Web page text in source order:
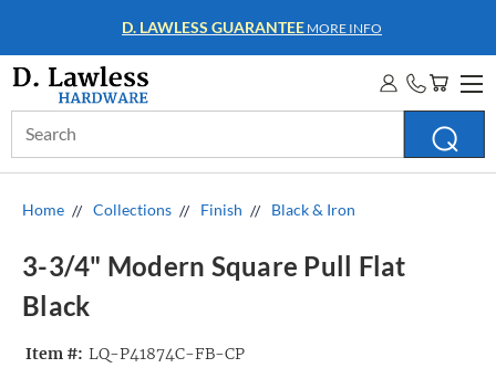
D. LAWLESS GUARANTEE MORE INFO
Keyword:
Home Collections Finish Black & Iron
3-3/4" Modern Square Pull Flat
Black
Item #: LQ-P41874C-FB-CP